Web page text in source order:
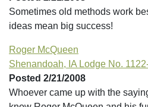
Sometimes old methods work
ideas mean big success!
Roger McQueen
Shenandoah, IA Lodge No.
Posted 2/21/2008
Whoever came up with the